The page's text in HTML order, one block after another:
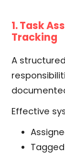
1. Task
Tracking
A
Effective